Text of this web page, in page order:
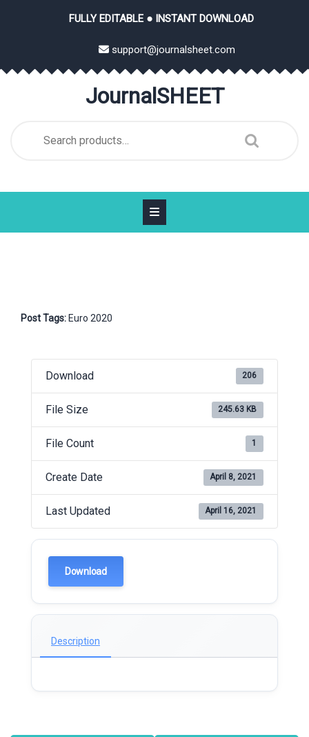
FULLY EDITABLE ● INSTANT DOWNLOAD
support@journalsheet.com
JournalSHEET
for:
Post Tags: Euro 2020
Download 206
File Size 245.63 KB
File Count 1
Create Date April 8, 2021
Last Updated April 16, 2021
Download
Description